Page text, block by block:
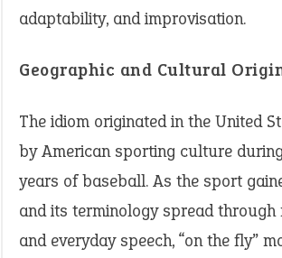
adaptability, and improvisation.
Geographic and Cultural
The idiom originated in the United
by American sporting culture
years of baseball. As the sport
and its terminology spread through
and everyday speech, “on the fly”